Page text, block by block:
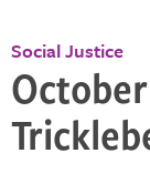
Social Justice